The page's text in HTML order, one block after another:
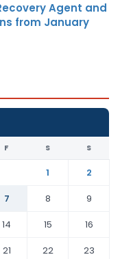
Agent and
from January
F S S
1
2
7 8
9
14 15
16
21 22
23